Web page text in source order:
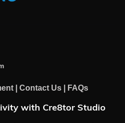
| Contact Us| FAQs
with Cre8tor Studio